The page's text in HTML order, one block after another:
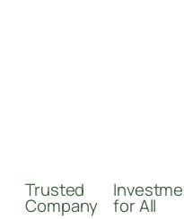
Trusted
Company
for All